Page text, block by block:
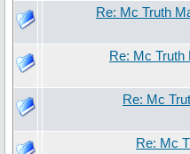
Re: Mc Truth
Re: Mc Truth
Re: Mc
Re: Mc